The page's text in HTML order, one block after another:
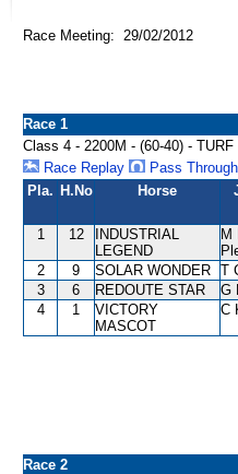
Race Meeting: 29/02/2012
Race 1
Class 4 - 2200M - (60-40) -
Race Replay
Pass
Pla. H.No Horse
1 12
INDUSTRIAL
LEGEND
M
2 9 SOLAR WONDER T
3
6 REDOUTE STAR G
4
1
VICTORY
MASCOT
C
Race 2